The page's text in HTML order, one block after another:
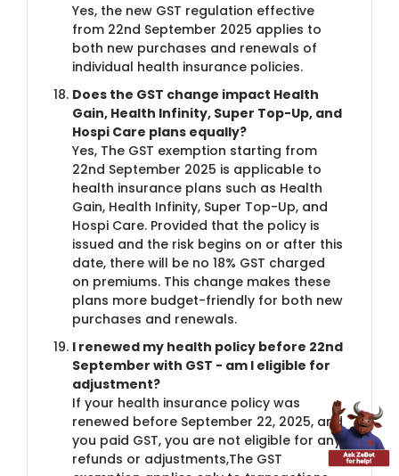
Yes, the new GST regulation effective
from 22nd September 2025 applies to
both new purchases and renewals of
individual health insurance policies.
Does the GST change impact Health
Gain, Health Infinity, Super Top-Up, and
Hospi Care plans equally?
Yes, The GST exemption starting from
22nd September 2025 is applicable to
health insurance plans such as Health
Gain, Health Infinity, Super Top-Up, and
Hospi Care. Provided that the policy is
issued and the risk begins on or after this
date, there will be no 18% GST charged
on premiums. This change makes these
plans more budget-friendly for both new
purchases and renewals.
I renewed my health policy before 22nd
September with GST - am I eligible for
adjustment?
If your health insurance policy was
renewed before September 22, 2025, and
you paid GST, you are not eligible for any
refunds or adjustments,The GST